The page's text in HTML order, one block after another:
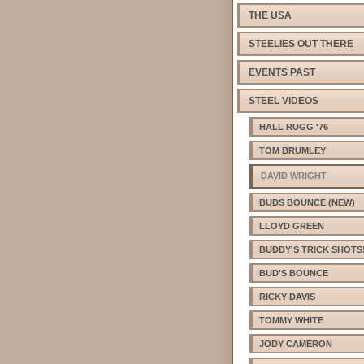
THE USA
STEELIES OUT THERE
EVENTS PAST
STEEL VIDEOS
HALL RUGG '76
TOM BRUMLEY
DAVID WRIGHT
BUDS BOUNCE (NEW)
LLOYD GREEN
BUDDY'S TRICK
BUD'S BOUNCE
RICKY DAVIS
TOMMY WHITE
JODY CAMERON